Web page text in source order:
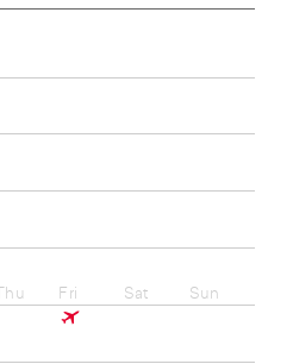
Thu Fri Sat Sun